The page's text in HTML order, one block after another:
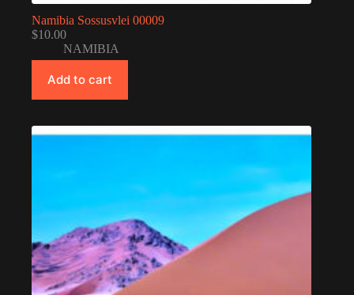
Namibia Sossusvlei 00009
$10.00
NAMIBIA
Add to cart